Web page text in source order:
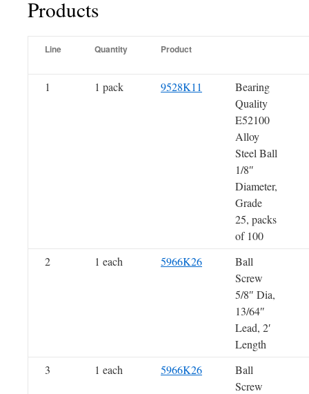
Products
Line Quantity Product
1 1 pack 9528K11
Bearing
Quality
E52100
Alloy
Steel Ball
1/8″
Diameter,
Grade
25, packs
of 100
2
1 each 5966K26
Ball
Screw
5/8″ Dia,
13/64″
Lead, 2′
Length
3
1 each 5966K26
Ball
Screw